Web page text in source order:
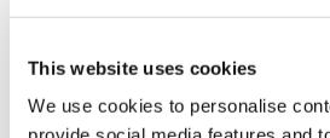
This website uses cookies
We use cookies to personalise
ideas are as eclectic as your
though heart shapes, chubby
bows and arrows destined to